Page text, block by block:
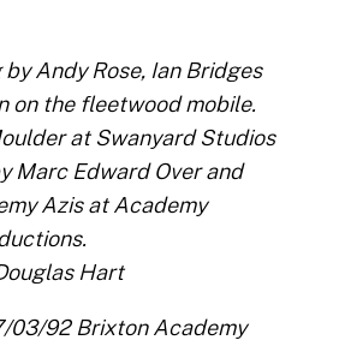
Andy Rose, Ian Bridges
on the fleetwood mobile.
at Swanyard Studios
Marc Edward Over and
Azis at Academy
Hart
03/92 Brixton Academy